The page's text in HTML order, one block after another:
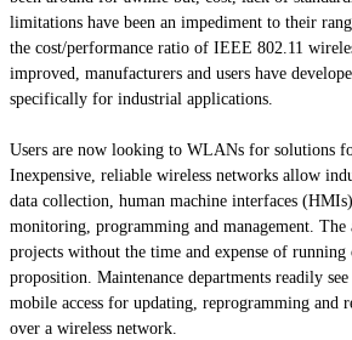
limitations have been an impediment to their
the cost/performance ratio of IEEE 802.11
improved, manufacturers and users have
specifically for industrial applications.
Users are now looking to WLANs for solutions
Inexpensive, reliable wireless networks allow
data collection, human machine interfaces
monitoring, programming and management.
projects without the time and expense of running
proposition. Maintenance departments readily
mobile access for updating, reprogramming and
over a wireless network.